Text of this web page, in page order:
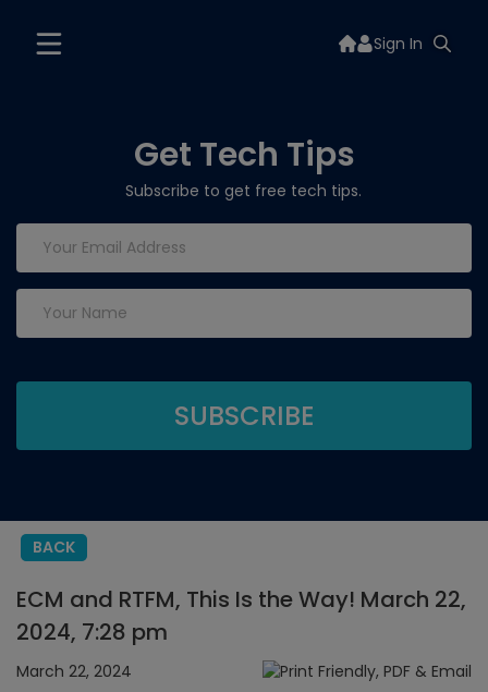
Sign In
Get Tech Tips
Subscribe to get free tech tips.
BACK
ECM and RTFM, This Is the Way! March 22,
2024, 7:28 pm
March 22, 2024